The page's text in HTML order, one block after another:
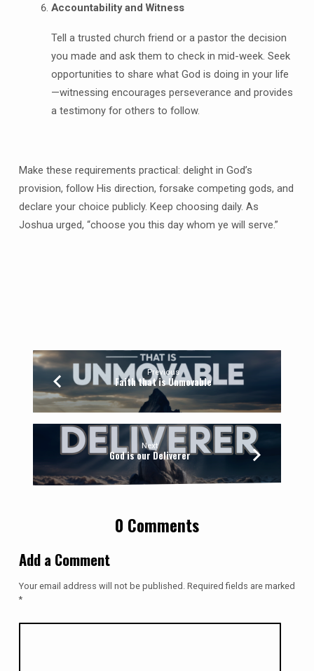
Accountability and Witness
Tell a trusted church friend or a pastor the decision
you made and ask them to check in mid-week. Seek
opportunities to share what God is doing in your life
—witnessing encourages perseverance and provides
a testimony for others to follow.
Make these requirements practical: delight in God’s
provision, follow His direction, forsake competing gods, and
declare your choice publicly. Keep choosing daily. As
Joshua urged, “choose you this day whom ye will serve.”
Previous
Faith that is Unmovable
Next
God is our Deliverer
0 Comments
Add a Comment
Your email address will not be published. Required fields are marked
*